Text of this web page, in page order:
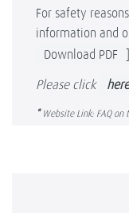
For safety
information and
Download PDF
Please click
here
*Website Link: FAQ on